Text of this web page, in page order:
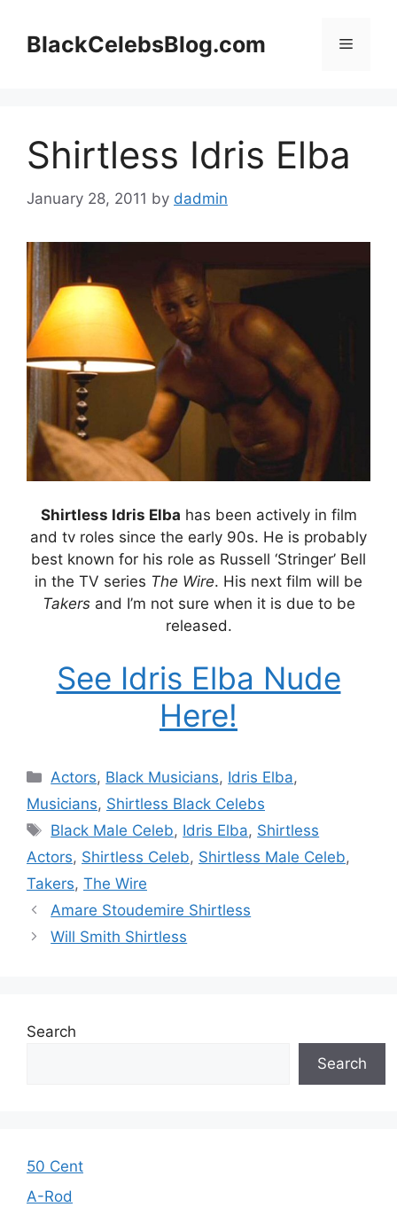
contentBlackCelebsBlog.com Menu
Shirtless Idris Elba
January 28, 2011 by dadmin
Shirtless Idris Elba has been actively in film
and tv roles since the early 90s. He is probably
best known for his role as Russell ‘Stringer’ Bell
in the TV series The Wire. His next film will be
Takers and I’m not sure when it is due to be
released.
See Idris Elba Nude
Here!
Categories
Actors, Black Musicians, Idris Elba,
Musicians, Shirtless Black Celebs
Tags
Black Male Celeb, Idris Elba, Shirtless
Actors, Shirtless Celeb, Shirtless Male Celeb,
Takers, The Wire
Amare Stoudemire Shirtless
Will Smith Shirtless
Search
Search
50 Cent
A-Rod